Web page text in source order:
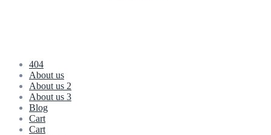
404
About us
About us 2
About us 3
Blog
Cart
Cart